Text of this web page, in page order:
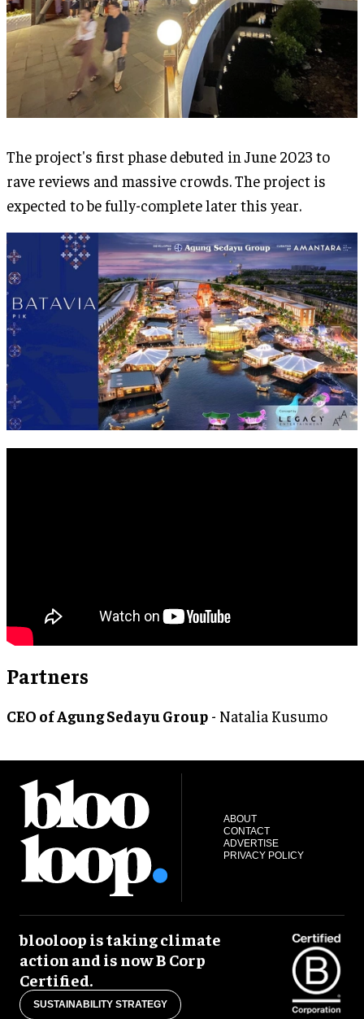
The project's first phase debuted in June 2023 to
rave reviews and massive crowds. The project is
expected to be fully-complete later this year.
Partners
CEO of Agung Sedayu Group - Natalia Kusumo
ABOUT
CONTACT
ADVERTISE
PRIVACY POLICY
blooloop is taking climate
action and is now B Corp
Certified.
SUSTAINABILITY STRATEGY